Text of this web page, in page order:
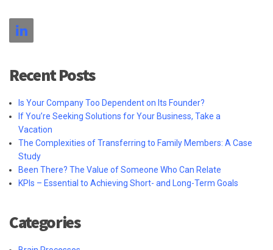
Recent Posts
Is Your Company Too Dependent on Its Founder?
If You’re Seeking Solutions for Your Business, Take a
Vacation
The Complexities of Transferring to Family Members: A Case
Study
Been There? The Value of Someone Who Can Relate
KPIs – Essential to Achieving Short- and Long-Term Goals
Categories